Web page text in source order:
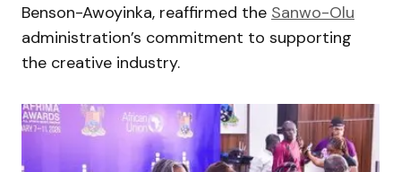
Benson-Awoyinka, reaffirmed the Sanwo-Olu
administration’s commitment to supporting
the creative industry.